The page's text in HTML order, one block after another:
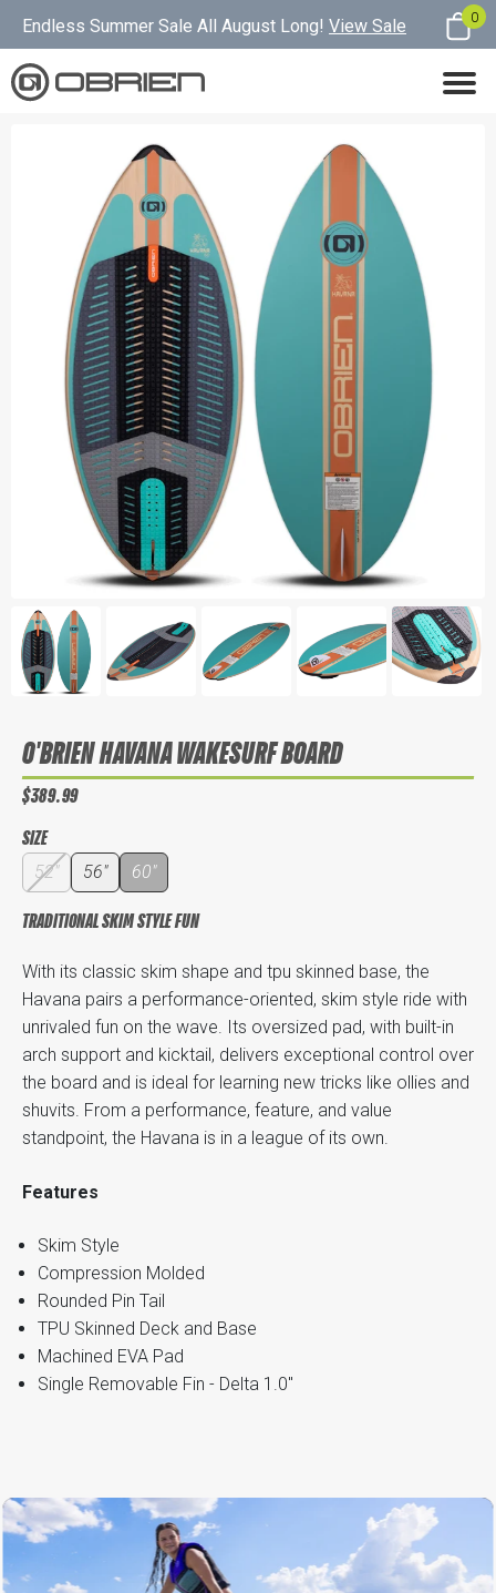
Endless Summer Sale All August Long! View Sale 0
O'BRIEN HAVANA WAKESURF BOARD
$389.99
SIZE
52" 56" 60"
TRADITIONAL SKIM STYLE FUN
With its classic skim shape and tpu skinned base, the
Havana pairs a performance-oriented, skim style ride with
unrivaled fun on the wave. Its oversized pad, with built-in
arch support and kicktail, delivers exceptional control over
the board and is ideal for learning new tricks like ollies and
shuvits. From a performance, feature, and value
standpoint, the Havana is in a league of its own.
Features
Skim Style
Compression Molded
Rounded Pin Tail
TPU Skinned Deck and Base
Machined EVA Pad
Single Removable Fin - Delta 1.0"